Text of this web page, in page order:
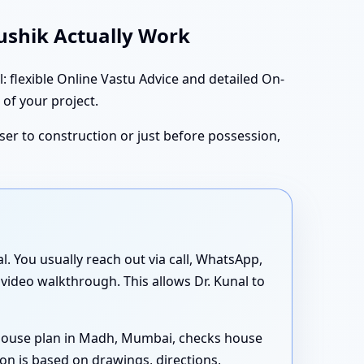
Actually Work
Online Vastu Advice and detailed On-
of your project.
to construction or just before possession,
You usually reach out via call, WhatsApp,
walkthrough. This allows Dr. Kunal to
plan in Madh, Mumbai, checks house
is based on drawings, directions,